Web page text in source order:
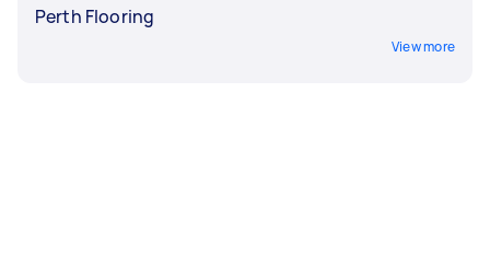
Perth Flooring
View more